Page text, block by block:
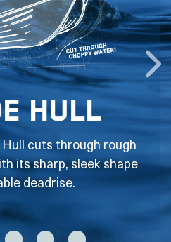
Hull
cuts through rough
its sharp, sleek shape
deadrise.